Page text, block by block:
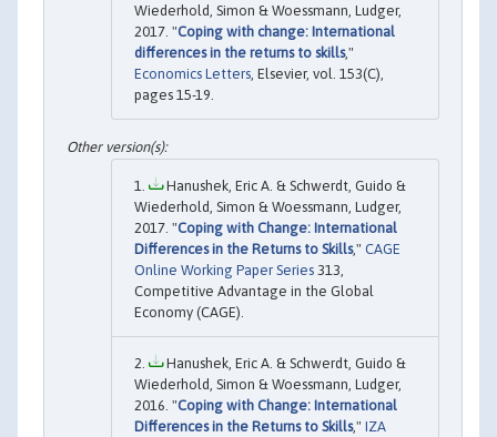
Wiederhold, Simon & Woessmann, Ludger,
2017. "Coping with change: International
differences in the returns to skills,"
Economics Letters , Elsevier, vol. 153(C),
pages 15-19.
Hanushek, Eric A. & Schwerdt, Guido &
Wiederhold, Simon & Woessmann, Ludger,
2017. "Coping with Change: International
Differences in the Returns to Skills," CAGE
Online Working Paper Series 313,
Competitive Advantage in the Global
Economy (CAGE).
Hanushek, Eric A. & Schwerdt, Guido &
Wiederhold, Simon & Woessmann, Ludger,
2016. "Coping with Change: International
Differences in the Returns to Skills," IZA